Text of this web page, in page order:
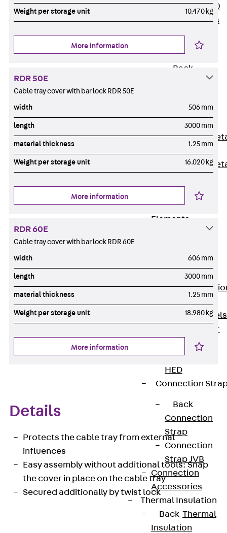
RAPIDOBAT®
Formwork Tubes
Accessories
Shuttering
Elements
Back
Polystyrene
Elements
Expanded
Expanded
Shuttering
Elements
Accessories
Connection
Back
Back Dowels
Double Shear
Dowel JDSD
Shear Dowel
HED
Connection
Back
Connection
Strap
Connection
Strap JVB
Connection
Accessories
Thermal Insulation
Back Thermal
Insulation
Weight per storage unit 10.470 kg
More information
RDR 50E
Cable tray cover with bar lock RDR 50E
width 506 mm
length 3000 mm
material thickness 1.25 mm
Weight per storage unit 16.020 kg
More information
RDR 60E
Cable tray cover with bar lock RDR 60E
width 606 mm
length 3000 mm
material thickness 1.25 mm
Weight per storage unit 18.980 kg
More information
Details
Protects the cable tray from external
influences
Easy assembly without additional tools: Snap
the cover in place on the cable tray
Secured additionally by twist lock